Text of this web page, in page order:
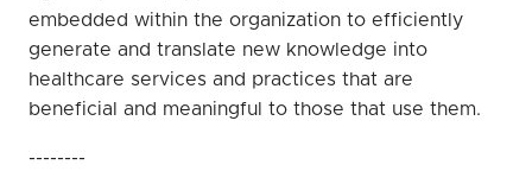
embedded within the organization to efficiently
generate and translate new knowledge into
healthcare services and practices that are
beneficial and meaningful to those that use them.
--------